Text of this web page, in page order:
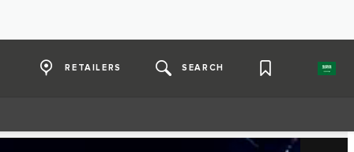
RETAILERS SEARCH